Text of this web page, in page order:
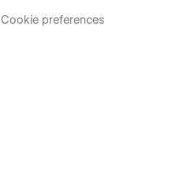
Cookie preferences